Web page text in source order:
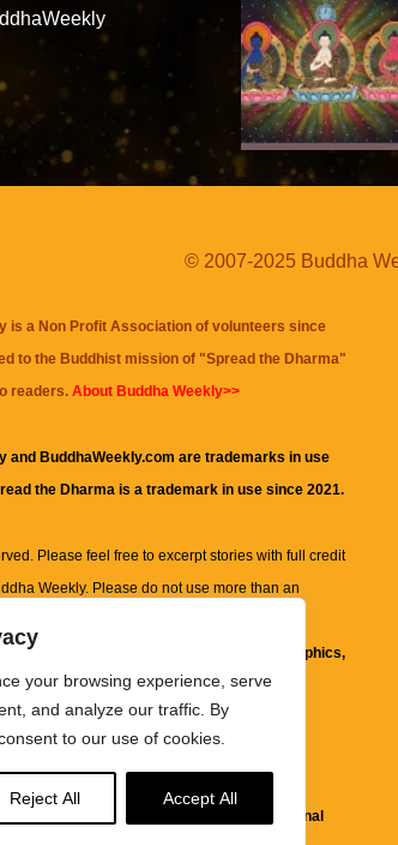
your browsing experience, serve
and analyze our traffic. By
to our use of cookies.
Reject All Accept All
© 2007-2025 Buddha
is a Non Profit Association of volunteers since
to the Buddhist mission of "Spread the Dharma"
readers. About Buddha Weekly>>
and BuddhaWeekly.com are trademarks in use
the Dharma is a trademark in use since 2021.
Please feel free to excerpt stories with full credit
Weekly. Please do not use more than an
this site, including but not limited to, text, graphics,
material contained on this website are for
educational purposes only.
not intended to be a substitute for professional